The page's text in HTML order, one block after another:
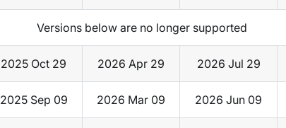
Versions below are no longer supported
2025 Oct 29 2026 Apr 29 2026 Jul 29
2025 Sep 09 2026 Mar 09 2026 Jun 09